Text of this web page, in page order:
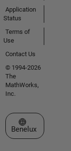
Application
Status
Terms of
Use
Contact Us
© 1994-2026
The
MathWorks,
Inc.
Select a Web Site
Benelux